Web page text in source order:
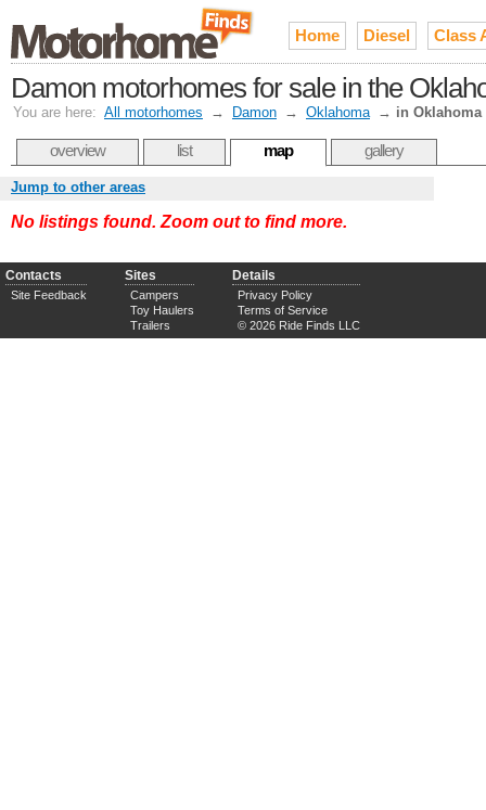
Home Diesel Class
Damon motorhomes for sale in the
You are here: All motorhomes → Damon → Oklahoma → in Oklahoma
overview list map gallery
Jump to other areas
No listings found. Zoom out to find more.
Contacts
Site Feedback
Sites
Campers
Toy Haulers
Trailers
Details
Privacy Policy
Terms of Service
© 2026 Ride Finds LLC